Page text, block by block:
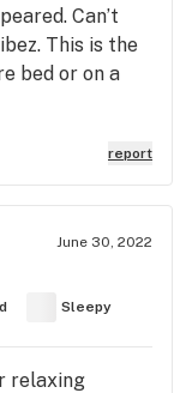
Can’t
This is the
bed or on a
report
June 30, 2022
Sleepy
relaxing